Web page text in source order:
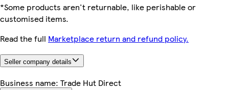
*Some products aren't returnable, like perishable or
customised items.
Read the full Marketplace return and refund policy.
Seller company details
Business name: Trade Hut Direct